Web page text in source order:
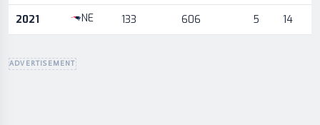
2021 NE 133 606 5 14
ADVERTISEMENT